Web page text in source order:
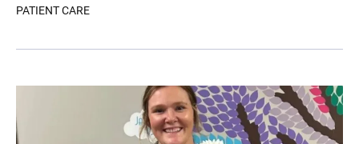
PATIENT CARE